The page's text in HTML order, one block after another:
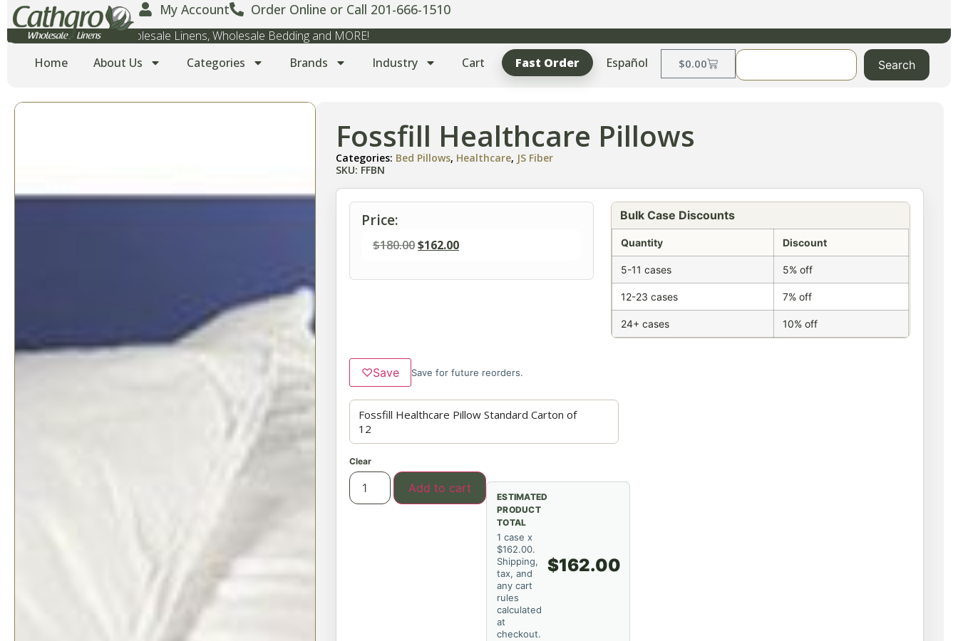
My Account Order Online or Call 201-666-1510
Wholesale Towels, Wholesale Linens, Wholesale Bedding and MORE!
Home
About Us Categories Brands Industry Cart Fast Order Español $0.00 Search
Fossfill Healthcare Pillows
Categories: Bed Pillows, Healthcare, JS Fiber
SKU: FFBN
Price:
$180.00$162.00
Bulk Case Discounts
Quantity Discount
5-11 cases 5% off
12-23 cases 7% off
24+ cases 10% off
♡Save Save for future reorders.
Clear
Add to cart
ESTIMATED
PRODUCT
TOTAL
1 case x
$162.00.
Shipping,
tax, and
any cart
rules
calculated
at
checkout.
$162.00